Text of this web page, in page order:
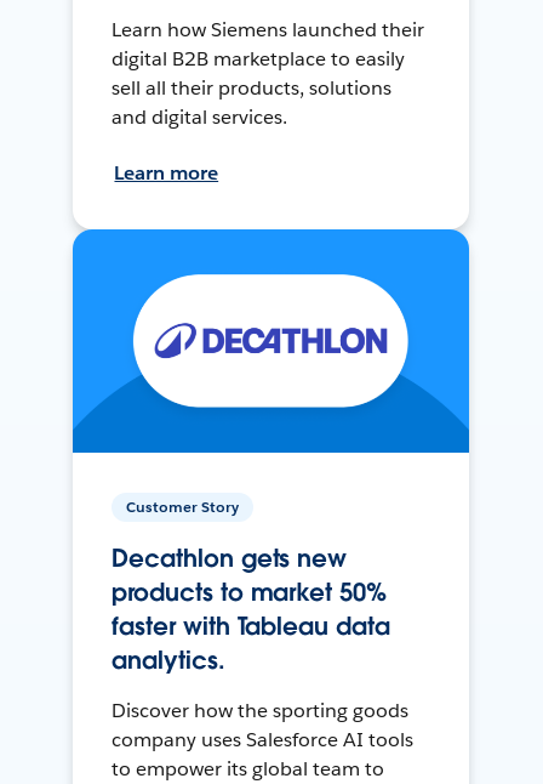
Learn how Siemens launched their
digital B2B marketplace to easily
sell all their products, solutions
and digital services.
Learn more
Customer Story
Decathlon gets new
products to market 50%
faster with Tableau data
analytics.
Discover how the sporting goods
company uses Salesforce AI tools
to empower its global team to